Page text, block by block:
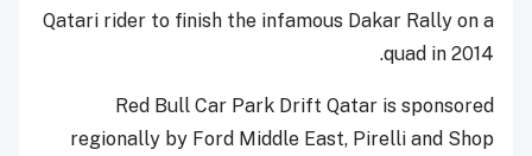
Qatari rider to finish the infamous Dakar Rally on a
quad in 2014.
Red Bull Car Park Drift Qatar is sponsored
regionally by Ford Middle East, Pirelli and Shop